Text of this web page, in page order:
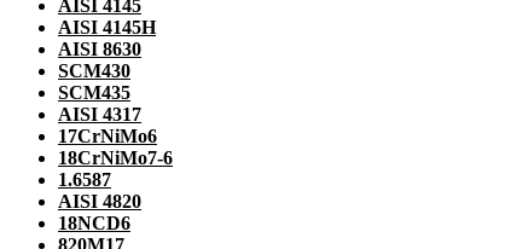
AISI 4145
AISI 4145H
AISI 8630
SCM430
SCM435
AISI 4317
17CrNiMo6
18CrNiMo7-6
1.6587
AISI 4820
18NCD6
820M17